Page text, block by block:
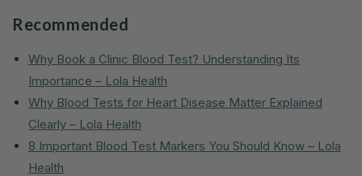
Recommended
Why Book a Clinic Blood Test? Understanding Its
Importance – Lola Health
Why Blood Tests for Heart Disease Matter Explained
Clearly – Lola Health
8 Important Blood Test Markers You Should Know – Lola
Health